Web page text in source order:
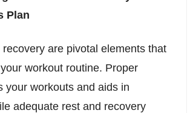
Plan
recovery are pivotal elements that
workout routine. Proper
your workouts and aids in
adequate rest and recovery